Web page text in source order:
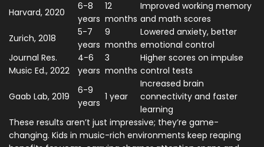
Harvard, 2020
6-8
years
12
months
Improved working memory
and math scores
Zurich, 2018
5-7
years
9
months
Lowered anxiety, better
emotional control
Journal Res.
Music Ed., 2022
4-6
years
3
months
Higher scores on impulse
control tests
Gaab Lab, 2019
6-9
years
1 year
Increased brain
connectivity and faster
learning
These results aren’t just impressive; they’re game-
changing. Kids in music-rich environments keep reaping